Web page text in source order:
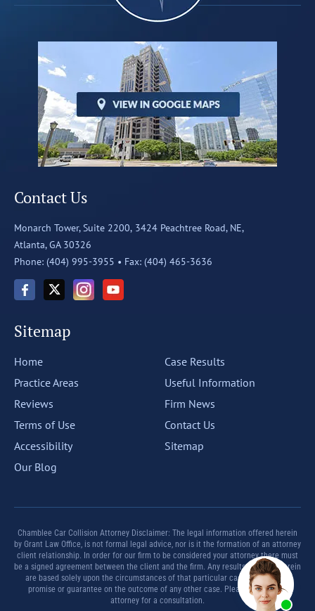
Contact Us
Monarch Tower, Suite 2200, 3424 Peachtree Road, NE,
Atlanta, GA 30326
Phone: (404) 995-3955 • Fax: (404) 465-3636
Sitemap
Home
Practice Areas
Reviews
Terms of Use
Accessibility
Our Blog
Case Results
Useful Information
Firm News
Contact Us
Sitemap
Chamblee Car Collision Attorney Disclaimer: The legal information offered herein
by Grant Law Office, is not formal legal advice, nor is it the formation of an attorney
client relationship. In order for our firm to be considered your attorney there must
be a signed agreement between the client and the firm. Any results set forth herein
are based solely upon the circumstances of that particular case and offer no
promise or guarantee on the outcome of any other case. Please contact an
attorney for a consultation.